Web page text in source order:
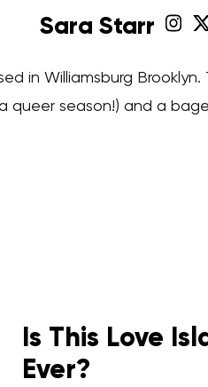
Sara Starr
in Williamsburg
queer season!) and a
Is This Love
Ever?